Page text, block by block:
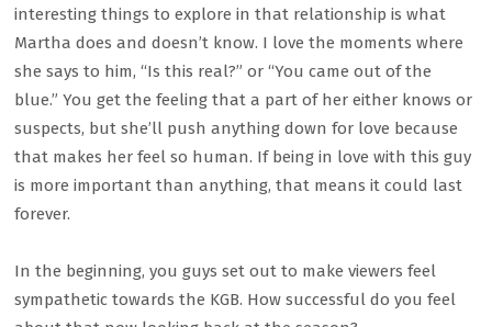
interesting things to explore in that relationship is what
Martha does and doesn’t know. I love the moments where
she says to him, “Is this real?” or “You came out of the
blue.” You get the feeling that a part of her either knows or
suspects, but she’ll push anything down for love because
that makes her feel so human. If being in love with this guy
is more important than anything, that means it could last
forever.
In the beginning, you guys set out to make viewers feel
sympathetic towards the KGB. How successful do you feel